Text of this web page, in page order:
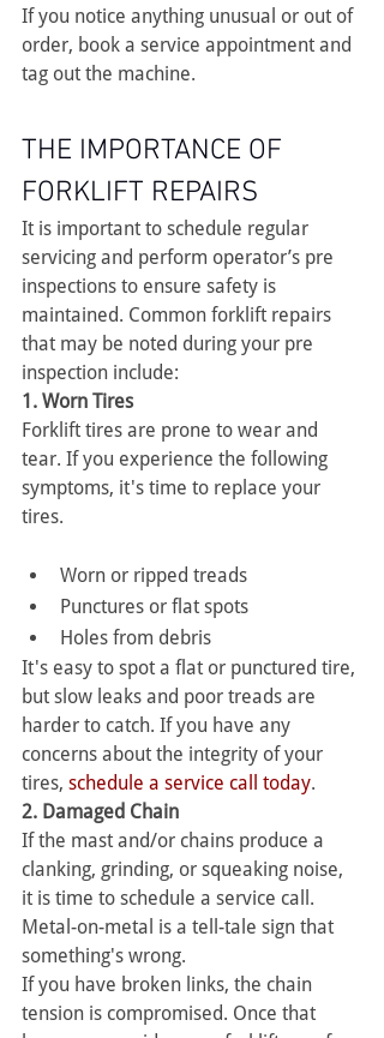
If you notice anything unusual or out of
order, book a service appointment and
tag out the machine.
THE IMPORTANCE OF
FORKLIFT REPAIRS
It is important to schedule regular
servicing and perform operator’s pre
inspections to ensure safety is
maintained. Common forklift repairs
that may be noted during your pre
inspection include:
1. Worn Tires
Forklift tires are prone to wear and
tear. If you experience the following
symptoms, it's time to replace your
tires.
Worn or ripped treads
Punctures or flat spots
Holes from debris
It's easy to spot a flat or punctured tire,
but slow leaks and poor treads are
harder to catch. If you have any
concerns about the integrity of your
tires, schedule a service call today.
2. Damaged Chain
If the mast and/or chains produce a
clanking, grinding, or squeaking noise,
it is time to schedule a service call.
Metal-on-metal is a tell-tale sign that
something's wrong.
If you have broken links, the chain
tension is compromised. Once that